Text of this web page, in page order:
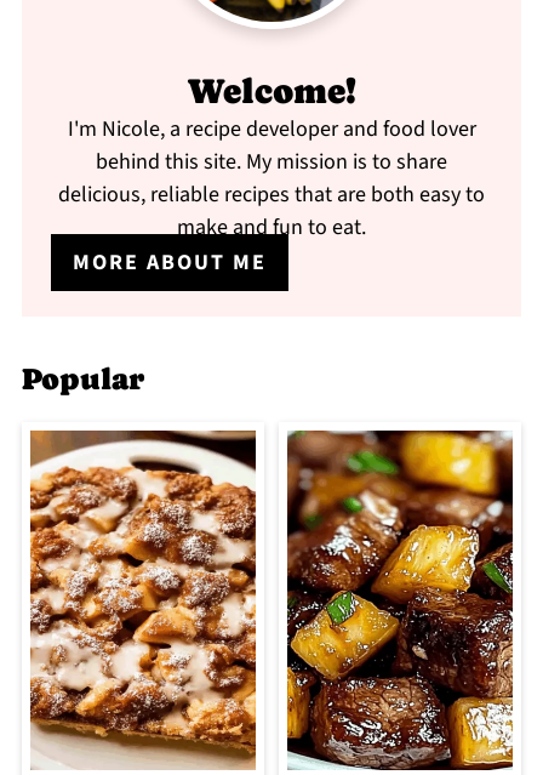
Welcome!
I'm Nicole, a recipe developer and food lover
behind this site. My mission is to share
delicious, reliable recipes that are both easy to
make and fun to eat.
MORE ABOUT ME
Popular